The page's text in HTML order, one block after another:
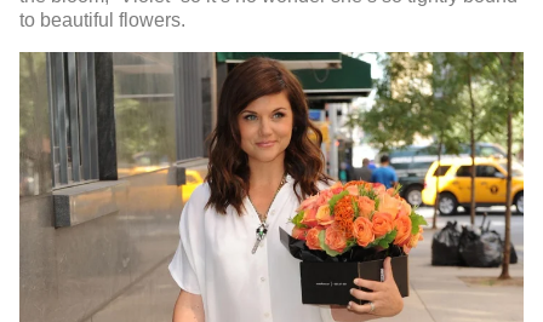
to beautiful flowers.